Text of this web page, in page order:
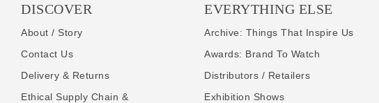
DISCOVER
About / Story
Contact Us
Delivery & Returns
Ethical Supply Chain &
EVERYTHING ELSE
Archive: Things That Inspire Us
Awards: Brand To Watch
Distributors / Retailers
Exhibition Shows